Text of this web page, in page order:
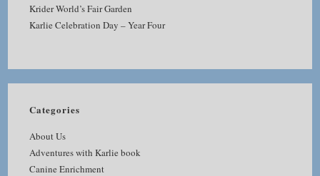
Krider World’s Fair Garden
Karlie Celebration Day – Year Four
Categories
About Us
Adventures with Karlie book
Canine Enrichment